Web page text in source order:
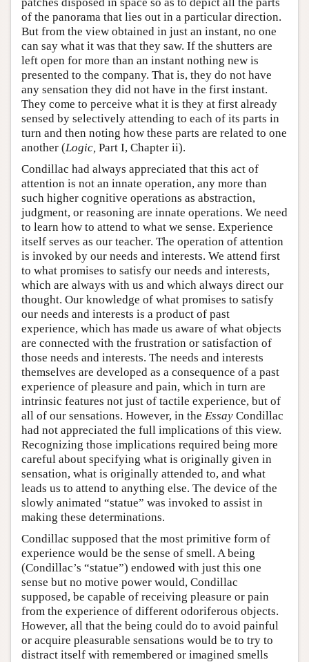
of the panorama that lies out in a particular direction.
But from the view obtained in just an instant, no one
can say what it was that they saw. If the shutters are
left open for more than an instant nothing new is
presented to the company. That is, they do not have
any sensation they did not have in the first instant.
They come to perceive what it is they at first already
sensed by selectively attending to each of its parts in
turn and then noting how these parts are related to one
another (Logic, Part I, Chapter ii).
Condillac had always appreciated that this act of
attention is not an innate operation, any more than
such higher cognitive operations as abstraction,
judgment, or reasoning are innate operations. We need
to learn how to attend to what we sense. Experience
itself serves as our teacher. The operation of attention
is invoked by our needs and interests. We attend first
to what promises to satisfy our needs and interests,
which are always with us and which always direct our
thought. Our knowledge of what promises to satisfy
our needs and interests is a product of past
experience, which has made us aware of what objects
are connected with the frustration or satisfaction of
those needs and interests. The needs and interests
themselves are developed as a consequence of a past
experience of pleasure and pain, which in turn are
intrinsic features not just of tactile experience, but of
all of our sensations. However, in the Essay Condillac
had not appreciated the full implications of this view.
Recognizing those implications required being more
careful about specifying what is originally given in
sensation, what is originally attended to, and what
leads us to attend to anything else. The device of the
slowly animated “statue” was invoked to assist in
making these determinations.
Condillac supposed that the most primitive form of
experience would be the sense of smell. A being
(Condillac’s “statue”) endowed with just this one
sense but no motive power would, Condillac
supposed, be capable of receiving pleasure or pain
from the experience of different odoriferous objects.
However, all that the being could do to avoid painful
or acquire pleasurable sensations would be to try to
distract itself with remembered or imagined smells